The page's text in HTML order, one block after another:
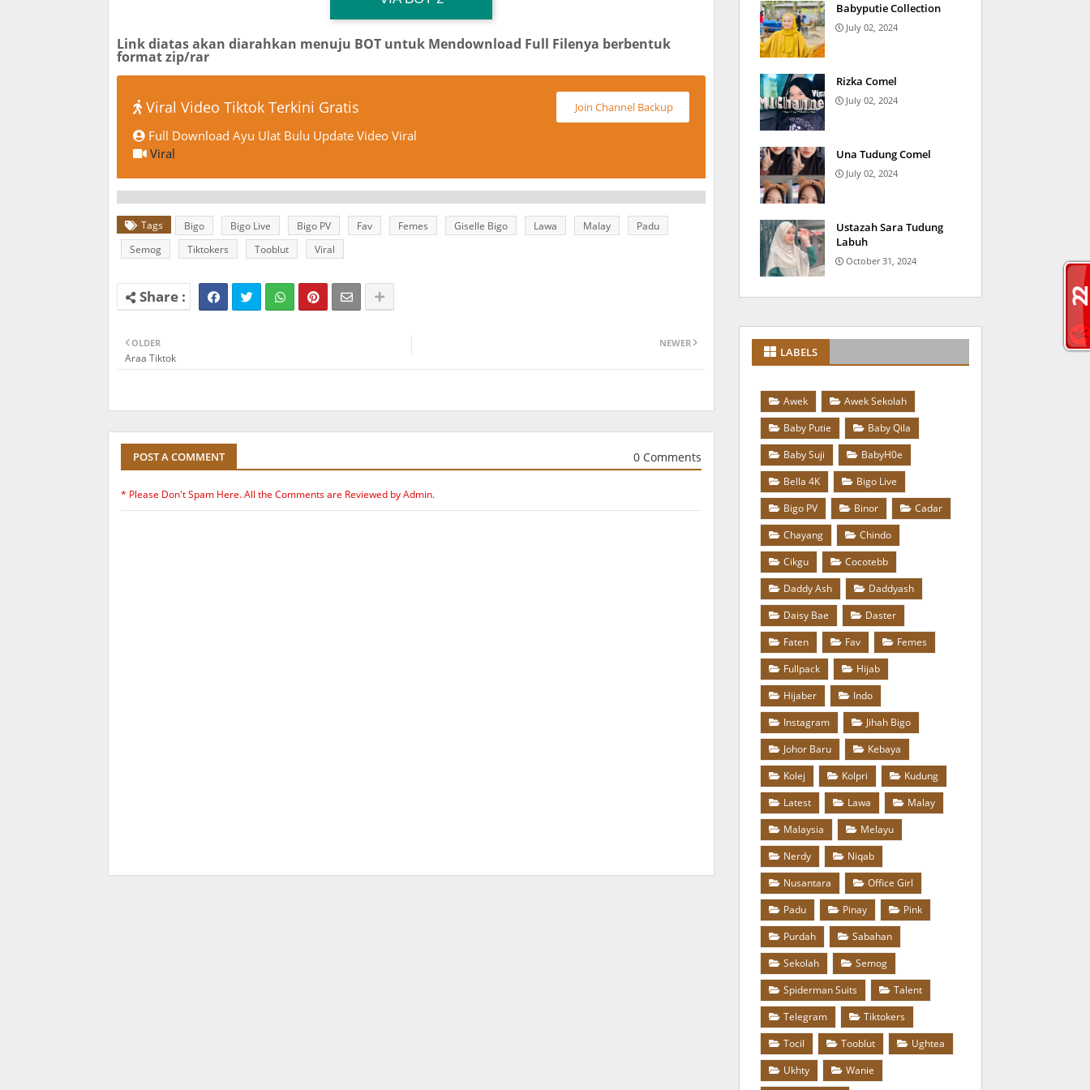
Link diatas akan diarahkan menuju BOT untuk Mendownload Full Filenya berbentuk
format zip/rar
Viral Video Tiktok Terkini Gratis Join Channel Backup
Full Download Ayu Ulat Bulu Update Video Viral
Viral
Tags Bigo Bigo Live Bigo PV Fav Femes Giselle Bigo Lawa Malay
Padu
Semog
Tiktokers Tooblut Viral
NEWER
OLDER
Araa Tiktok
POST A COMMENT 0 Comments
* Please Don't Spam Here. All the Comments are Reviewed by Admin.
Babyputie Collection
July 02, 2024
Rizka Comel
July 02, 2024
Una Tudung Comel
July 02, 2024
Ustazah Sara Tudung
Labuh
October 31, 2024
LABELS
Awek
Awek Sekolah
Baby Putie
Baby Qila
Baby Suji
BabyH0e
Bella 4K
Bigo Live
Bigo PV
Binor
Cadar
Chayang
Chindo
Cikgu
Cocotebb
Daddy Ash
Daddyash
Daisy Bae
Daster
Faten
Fav
Femes
Fullpack
Hijab
Hijaber
Indo
Instagram
Jihah Bigo
Johor Baru
Kebaya
Kolej
Kolpri
Kudung
Latest
Lawa
Malay
Malaysia
Melayu
Nerdy
Niqab
Nusantara
Office Girl
Padu
Pinay
Pink
Purdah
Sabahan
Sekolah
Semog
Spiderman Suits
Talent
Telegram
Tiktokers
Tocil
Tooblut
Ughtea
Ukhty
Wanie